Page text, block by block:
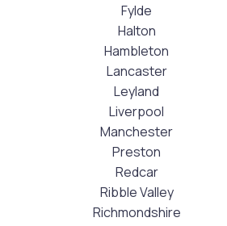
Fylde
Halton
Hambleton
Lancaster
Leyland
Liverpool
Manchester
Preston
Redcar
Ribble Valley
Richmondshire